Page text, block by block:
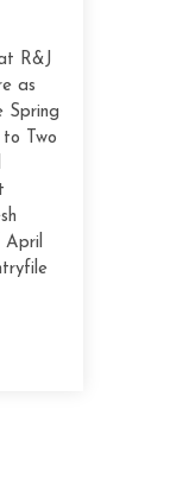
R&J
as
Spring
Two
April